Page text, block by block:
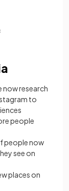
now research
to
people
people now
see on
places on